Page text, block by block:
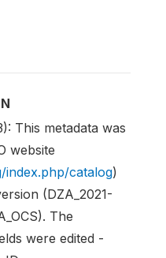
This metadata was
website
index.php/catalog)
(DZA_2021-
The
were edited -